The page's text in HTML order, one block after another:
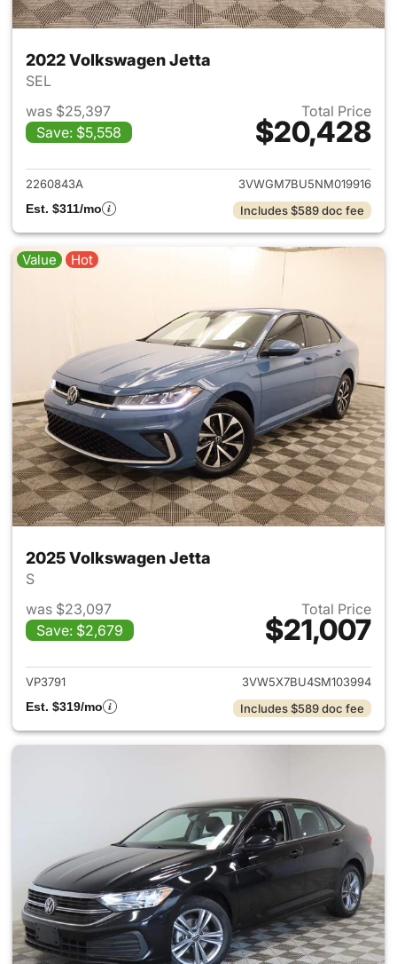
2022 Volkswagen Jetta
SEL
was $25,397
Save: $5,558
Total Price
$20,428
View details for 2022
2260843A
3VWGM7BU5NM019916
Est. $311/mo
Includes $589 doc fee
Value Hot
2025 Volkswagen Jetta
S
was $23,097
Save: $2,679
Total Price
$21,007
View details for 2025
VP3791
3VW5X7BU4SM103994
Est. $319/mo
Includes $589 doc fee